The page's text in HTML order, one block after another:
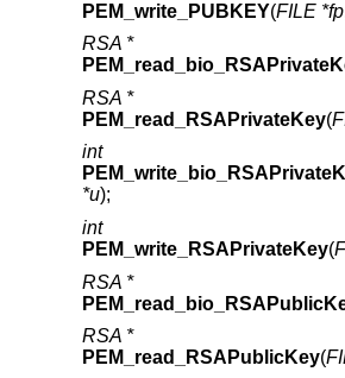
PEM_write_PUBKEY(FILE *fp
RSA *
RSA *
PEM_read_RSAPrivateKey(
int
*u);
int
PEM_write_RSAPrivateKey(
RSA *
RSA *
PEM_read_RSAPublicKey(